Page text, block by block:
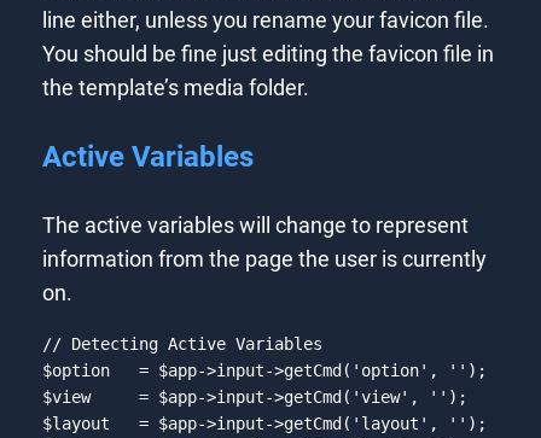
line either, unless you rename your favicon file.
You should be fine just editing the favicon file in
the template’s media folder.
Active Variables
The active variables will change to represent
information from the page the user is currently
on.
// Detecting Active Variables
$option   = $app->input->getCmd( 'option' , '' );
$view     = $app->input->getCmd( 'view' , '' );
$layout   = $app->input->getCmd( 'layout' , '' );